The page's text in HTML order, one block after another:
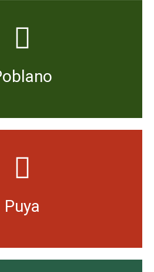
known as chipotle. Dried when
Puya